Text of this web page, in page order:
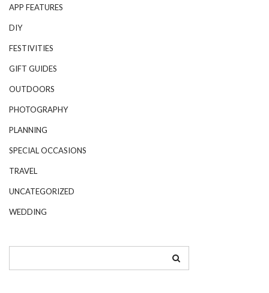
APP FEATURES
DIY
FESTIVITIES
GIFT GUIDES
OUTDOORS
PHOTOGRAPHY
PLANNING
SPECIAL OCCASIONS
TRAVEL
UNCATEGORIZED
WEDDING